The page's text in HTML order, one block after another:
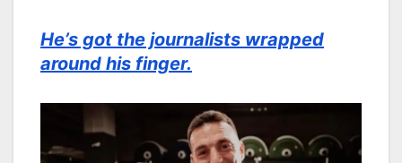
He’s got the journalists wrapped
around his finger.